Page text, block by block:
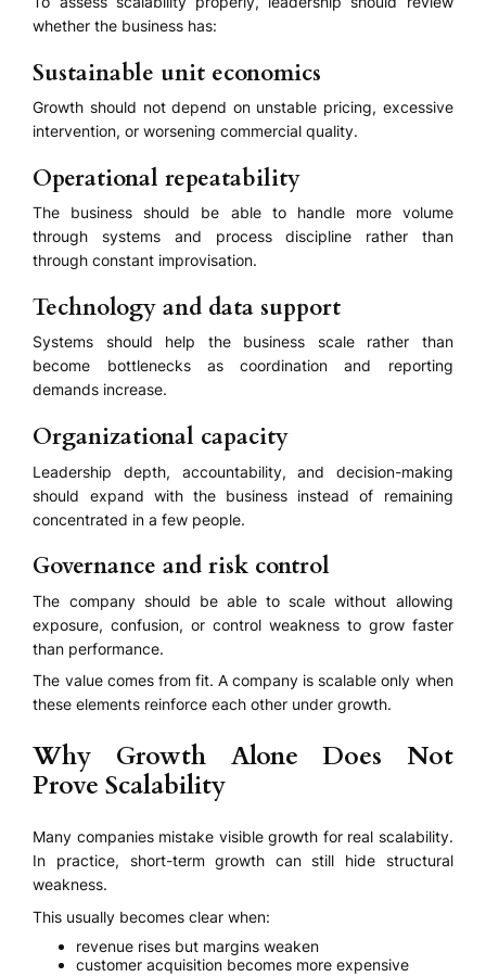
whether the business has:
Sustainable unit economics
Growth should not depend on unstable pricing, excessive
intervention, or worsening commercial quality.
Operational repeatability
The business should be able to handle more volume
through systems and process discipline rather than
through constant improvisation.
Technology and data support
Systems should help the business scale rather than
become bottlenecks as coordination and reporting
demands increase.
Organizational capacity
Leadership depth, accountability, and decision-making
should expand with the business instead of remaining
concentrated in a few people.
Governance and risk control
The company should be able to scale without allowing
exposure, confusion, or control weakness to grow faster
than performance.
The value comes from fit. A company is scalable only when
these elements reinforce each other under growth.
Why Growth Alone Does Not
Prove Scalability
Many companies mistake visible growth for real scalability.
In practice, short-term growth can still hide structural
weakness.
This usually becomes clear when:
revenue rises but margins weaken
customer acquisition becomes more expensive